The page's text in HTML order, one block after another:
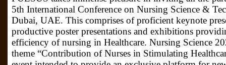
5th International Conference on Nursing Science &
Dubai, UAE. This comprises of proficient keynote
productive poster presentations and exhibitions
efficiency of nursing in Healthcare. Nursing Science
theme “Contribution of Nurses in Stimulating